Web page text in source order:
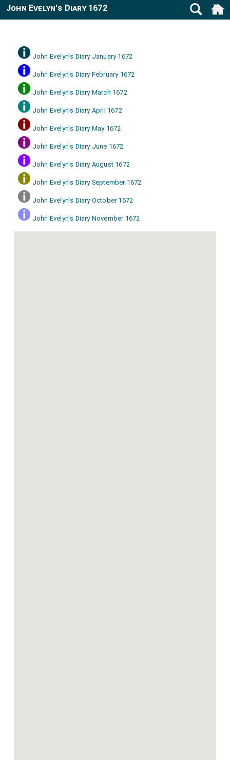
John Evelyn's Diary January 1672
John Evelyn's Diary February 1672
John Evelyn's Diary March 1672
John Evelyn's Diary April 1672
John Evelyn's Diary May 1672
John Evelyn's Diary June 1672
John Evelyn's Diary August 1672
John Evelyn's Diary September 1672
John Evelyn's Diary October 1672
John Evelyn's Diary November 1672
John Evelyn's Diary 1672